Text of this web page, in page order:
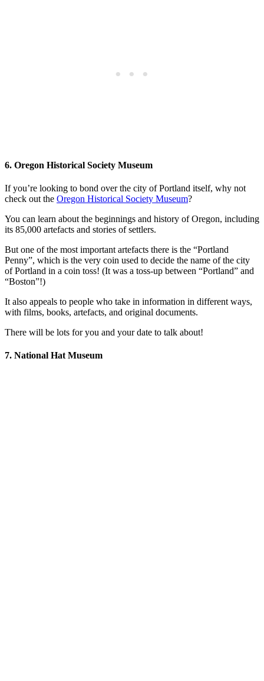
6. Oregon Historical Society Museum
If you’re looking to bond over the city of Portland itself, why not
check out the Oregon Historical Society Museum?
You can learn about the beginnings and history of Oregon, including
its 85,000 artefacts and stories of settlers.
But one of the most important artefacts there is the “Portland
Penny”, which is the very coin used to decide the name of the city
of Portland in a coin toss! (It was a toss-up between “Portland” and
“Boston”!)
It also appeals to people who take in information in different ways,
with films, books, artefacts, and original documents.
There will be lots for you and your date to talk about!
7. National Hat Museum